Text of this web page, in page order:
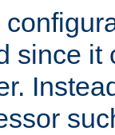
since it